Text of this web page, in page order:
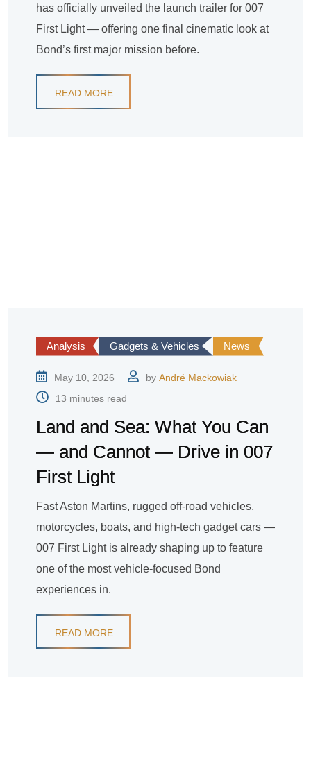
has officially unveiled the launch trailer for 007
First Light — offering one final cinematic look at
Bond’s first major mission before.
READ MORE
Analysis Gadgets & Vehicles News
May 10, 2026 by André Mackowiak
13 minutes read
Land and Sea: What You Can
— and Cannot — Drive in 007
First Light
Fast Aston Martins, rugged off-road vehicles,
motorcycles, boats, and high-tech gadget cars —
007 First Light is already shaping up to feature
one of the most vehicle-focused Bond
experiences in.
READ MORE